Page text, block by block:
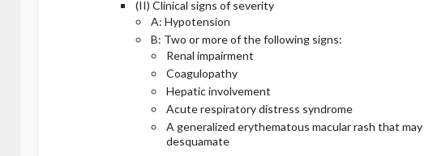
(II) Clinical signs of severity
A: Hypotension
B: Two or more of the following signs:
Renal impairment
Coagulopathy
Hepatic involvement
Acute respiratory distress syndrome
A generalized erythematous macular rash that may
desquamate